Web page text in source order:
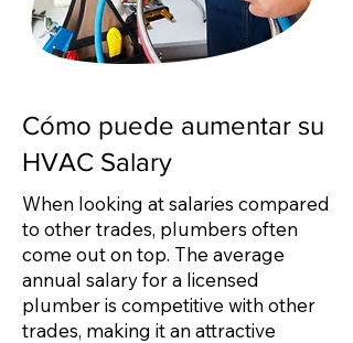
Cómo puede aumentar su
HVAC Salary
When looking at salaries compared
to other trades, plumbers often
come out on top. The average
annual salary for a licensed
plumber is competitive with other
trades, making it an attractive